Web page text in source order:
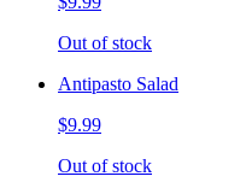
Out of stock
Antipasto Salad
$9.99
Out of stock